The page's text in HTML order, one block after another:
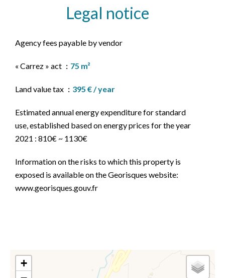
Legal notice
Agency fees payable by vendor
« Carrez » act 75 m²
Land value tax 395 € / year
Estimated annual energy expenditure for standard
use, established based on energy prices for the year
2021 : 810€ ~ 1130€
Information on the risks to which this property is
exposed is available on the Georisques website:
www.georisques.gouv.fr
+